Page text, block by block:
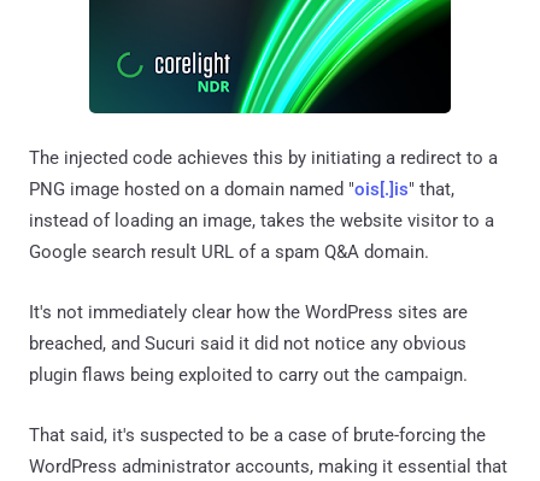
The injected code achieves this by initiating a redirect to a
PNG image hosted on a domain named "ois[.]is" that,
instead of loading an image, takes the website visitor to a
Google search result URL of a spam Q&A domain.
It's not immediately clear how the WordPress sites are
breached, and Sucuri said it did not notice any obvious
plugin flaws being exploited to carry out the campaign.
That said, it's suspected to be a case of brute-forcing the
WordPress administrator accounts, making it essential that